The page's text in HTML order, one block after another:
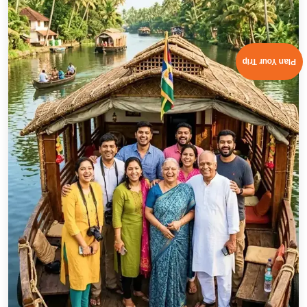
Kolsai Lakes-Hidden in the Tian Shan mountains, these
peaceful alpine lakes are perfect for nature lovers. Visit
during the best season to enjoy mirror-like reflections,
cool weather, and serene hiking trails.
Charyn Canyon-One of the most photographed places
in Kazakhstan, Charyn Canyon’s towering rock formations
and winding paths make it an essential stop on every
Kazakhstan travel itinerary.
Altyn-Emel National Park-Known for its Singing Dunes
that hum when the wind blows, this park is a paradise for
photographers, wildlife enthusiasts, and adventure
seekers.
Kaindy Lake (Sunken Forest)-A dreamlike lake where
submerged tree trunks rise from icy blue waters. You can
reach it via hiking or horseback riding, making the journey
as exciting as the destination.
Plan Your Trip